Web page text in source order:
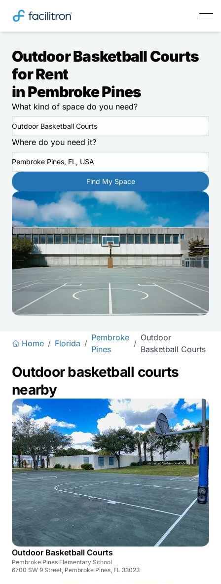
Outdoor Basketball Courts
for Rent
in Pembroke Pines
What kind of space do you need?
Outdoor Basketball Courts
Where do you need it?
Pembroke Pines, FL, USA
Find My Space
Home / Florida /
Pembroke
Pines
/
Outdoor
Basketball Courts
Outdoor basketball courts
nearby
Outdoor Basketball Courts
Pembroke Pines Elementary School
6700 SW 9 Street, Pembroke Pines, FL 33023